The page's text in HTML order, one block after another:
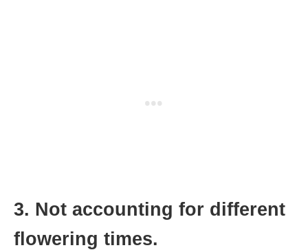
3. Not accounting for different
flowering times.